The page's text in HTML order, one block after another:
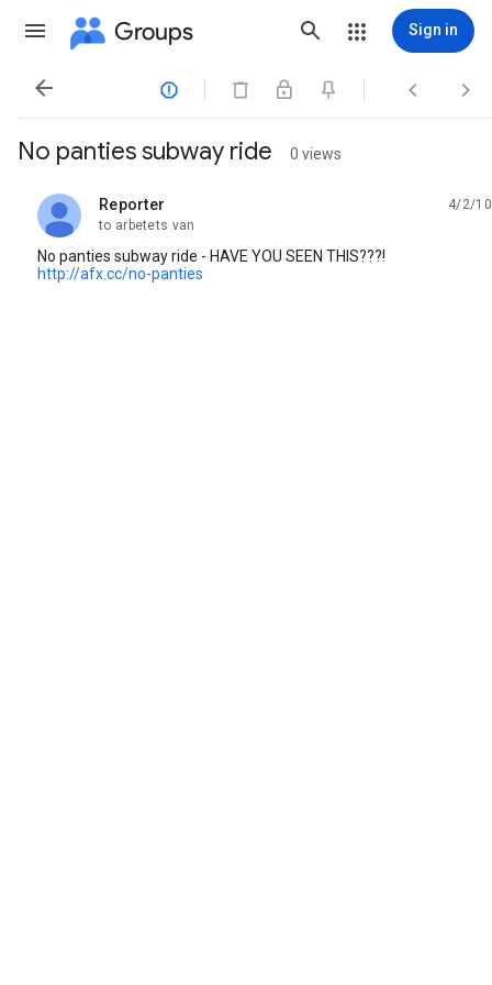
Groups Sign in
   
No panties subway ride 0 views
Reporter
unread,
4/2/10
to arbetets van
No panties subway ride - HAVE YOU SEEN THIS???!
http://afx.cc/no-panties